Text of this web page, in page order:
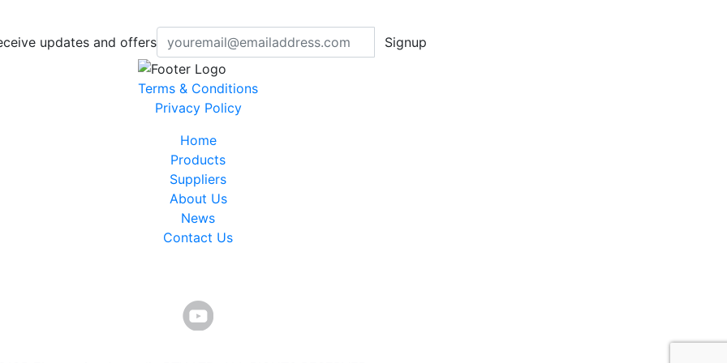
updates and offers Signup
Terms & Conditions
Privacy Policy
Home
Products
Suppliers
About Us
News
Contact Us